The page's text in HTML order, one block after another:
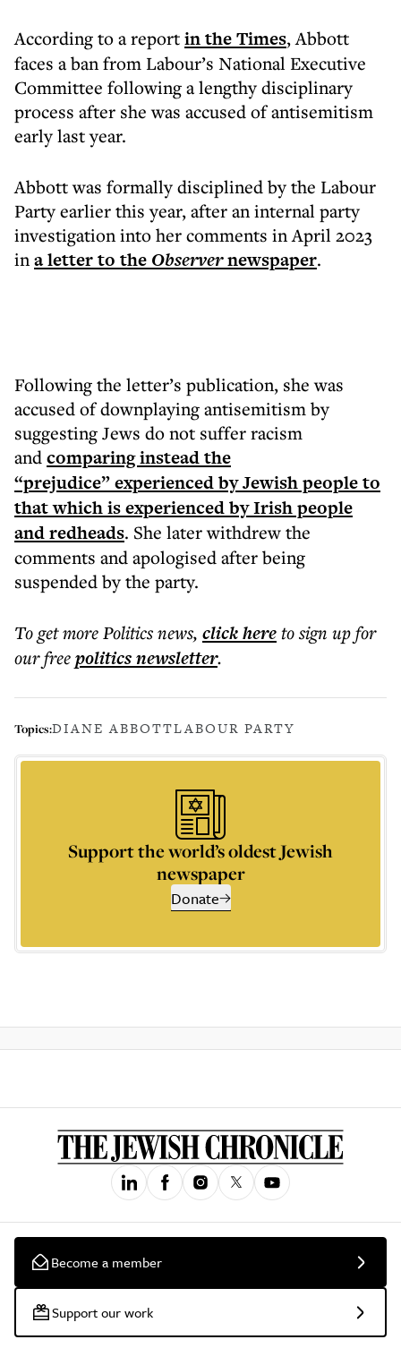
According to a reportin the Times, Abbott
faces a ban from Labour’s National Executive
Committee following a lengthy disciplinary
process after she was accused of antisemitism
early last year.
Abbott was formally disciplined by the Labour
Party earlier this year, after an internal party
investigation into her comments in April 2023
ina letter to the Observernewspaper.
Following the letter’s publication, she was
accused of downplaying antisemitism by
suggesting Jews do not suffer racism
andcomparing instead the
“prejudice” experienced by Jewish people to
that which is experienced by Irish people
and redheads. She later withdrew the
comments and apologised after being
suspended by the party.
To get morePolitics news, click hereto sign up for
our freepoliticsnewsletter.
Topics:DIANE ABBOTTLABOUR PARTY
Support the world’s oldest Jewish
newspaper
Donate
Become a member
Support our work